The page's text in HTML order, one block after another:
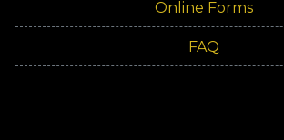
Online Forms
FAQ